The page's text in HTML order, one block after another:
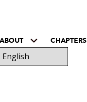
ABOUT CHAPTERS